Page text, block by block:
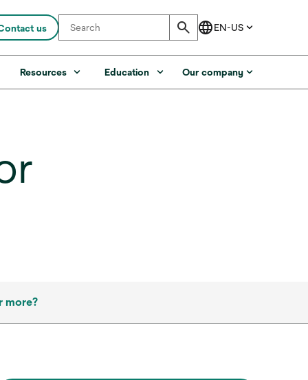
us
Resources Education Our company
more?